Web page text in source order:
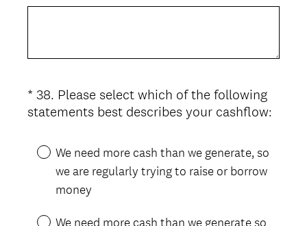
Question
Title
* 38. Please select which of the following
statements best describes your cashflow:
We need more cash than we generate, so
we are regularly trying to raise or borrow
money
We need more cash than we generate so